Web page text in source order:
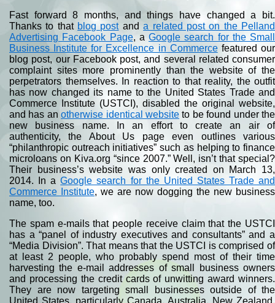
Fast forward 8 months, and things have changed a bit.
Thanks to that blog postanda related post on the Pelland
Advertising Facebook Page, a Google search for the Small
Business Institute for Excellence in Commercefeatured our
blog post, our Facebook post, and several related consumer
complaint sites more prominently than the website of the
perpetrators themselves. In reaction to that reality, the outfit
has now changed its name to the United States Trade and
Commerce Institute (USTCI), disabled the original website,
and has anotherwise identical website to be found under the
new business name. In an effort to create an air of
authenticity, the About Us page even outlines various
“philanthropic outreach initiatives” such as helping to finance
microloans on Kiva.org “since 2007.” Well, isn’t that special?
Their business’s website was only created on March 13,
2014. In aGoogle search for the United States Trade and
Commerce Institute, we are now dogging the new business
name, too.
The spam e-mails that people receive claim that the USTCI
has a “panel of industry executives and consultants” and a
“Media Division”. That means that the USTCI is comprised of
at least 2 people, who probably spend most of their time
harvesting the e-mail addresses of small business owners
and processing the credit cards of unwitting award winners.
They are now targeting small businesses outside of the
United States, particularly Canada, Australia, New Zealand,